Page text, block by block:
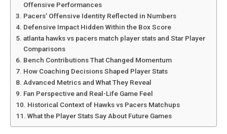
Offensive Performances
Pacers’ Offensive Identity Reflected in Numbers
Defensive Impact Hidden Within the Box Score
atlanta hawks vs pacers match player stats and Star Player
Comparisons
Bench Contributions That Changed Momentum
How Coaching Decisions Shaped Player Stats
Advanced Metrics and What They Reveal
Fan Perspective and Real-Life Game Feel
Historical Context of Hawks vs Pacers Matchups
What the Player Stats Say About Future Games